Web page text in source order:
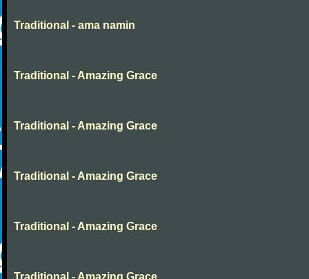
Traditional - ama namin
Traditional - Amazing Grace
Traditional - Amazing Grace
Traditional - Amazing Grace
Traditional - Amazing Grace
Traditional - Amazing Grace